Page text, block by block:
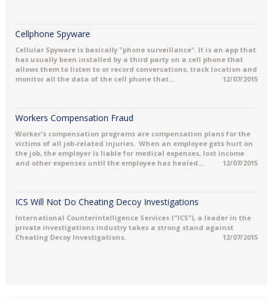
Cellphone Spyware
Cellular Spyware is basically "phone surveillance". It is an app that
has usually been installed by a third party on a cell phone that
allows them to listen to or record conversations, track location and
monitor all the data of the cell phone that...
12/07/2015
Workers Compensation Fraud
Worker's compensation programs are compensation plans for the
victims of all job-related injuries. When an employee gets hurt on
the job, the employer is liable for medical expenses, lost income
and other expenses until the employee has healed...
12/07/2015
ICS Will Not Do Cheating Decoy Investigations
International Counterintelligence Services (“ICS”), a leader in the
private investigations industry takes a strong stand against
Cheating Decoy Investigations.
12/07/2015